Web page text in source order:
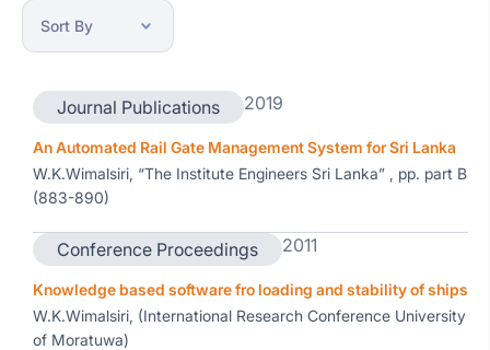
Journal Publications 2019
An Automated Rail Gate Management System for Sri Lanka
W.K.Wimalsiri, “The Institute Engineers Sri Lanka” , pp. part B
(883-890)
Conference Proceedings 2011
Knowledge based software fro loading and stability of ships
W.K.Wimalsiri, (International Research Conference University
of Moratuwa)